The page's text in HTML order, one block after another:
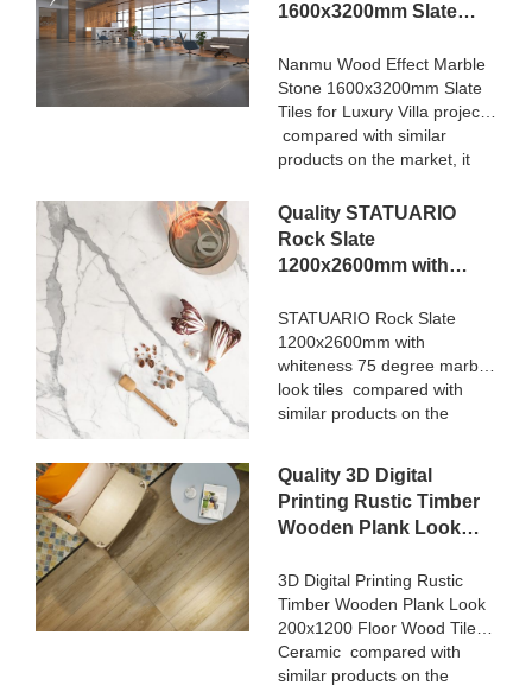
1600x3200mm Slate
projects Manufacturer
Nanmu Wood Effect Marble
Stone 1600x3200mm Slate
Tiles for Luxury Villa projects
compared with similar
products on the market, it
outstanding advantages in
terms of performance,
quality, appearance, etc.,
and enjoys a good
market.MoCo Surfaces &
Ceramica summarizes the
defects of past products, and
continuously improves them.
The specifications of Nanmu
1600x3200mm Slate Tiles
for Luxury Villa projects can
be customized according to
your needs.
Quality STATUARIO
Rock Slate
1200x2600mm with
marble look tiles
Manufacturer
STATUARIO Rock Slate
1200x2600mm with
whiteness 75 degree marble
look tiles compared with
similar products on the
terms of performance,
quality, appearance, etc.,
and enjoys a good
market.MoCo Surfaces &
Ceramica summarizes the
defects of past products, and
continuously improves them.
The specifications of
Quality 3D Digital
Printing Rustic Timber
Wooden Plank Look
Tile Ceramic
Manufacturer
3D Digital Printing Rustic
Timber Wooden Plank Look
200x1200 Floor Wood Tile
Ceramic compared with
similar products on the